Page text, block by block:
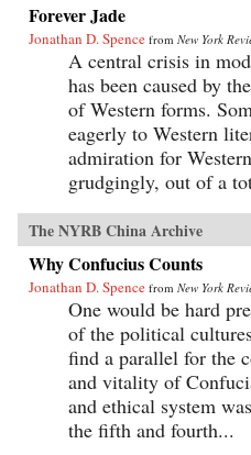
Forever Jade
Jonathan D. Spence from New York
A central crisis in
has been caused by
of Western forms.
eagerly to Western
admiration for
grudgingly, out of a
The NYRB China Archive
Why Confucius Counts
Jonathan D. Spence from New York
One would be hard
of the political
find a parallel for the
and vitality of
and ethical system
the fifth and fourth...